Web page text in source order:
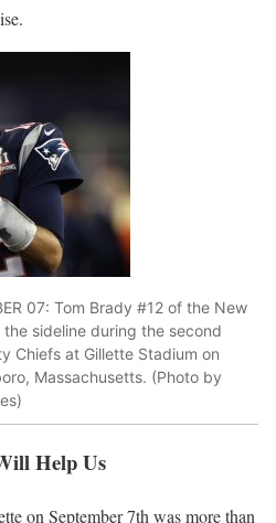
07: Tom Brady #12 of the New
sideline during the second
Chiefs at Gillette Stadium on
Massachusetts. (Photo by
Help Us
on September 7th was more than